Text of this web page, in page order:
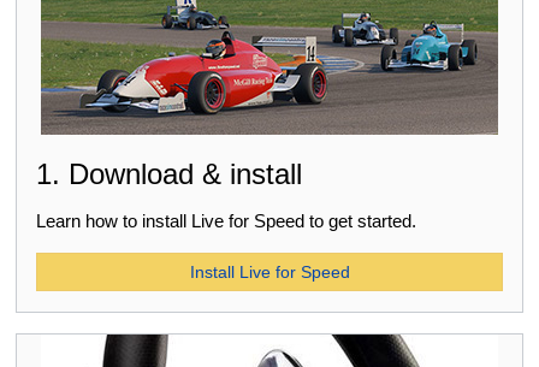
1. Download & install
Learn how to install Live for Speed to get started.
Install Live for Speed